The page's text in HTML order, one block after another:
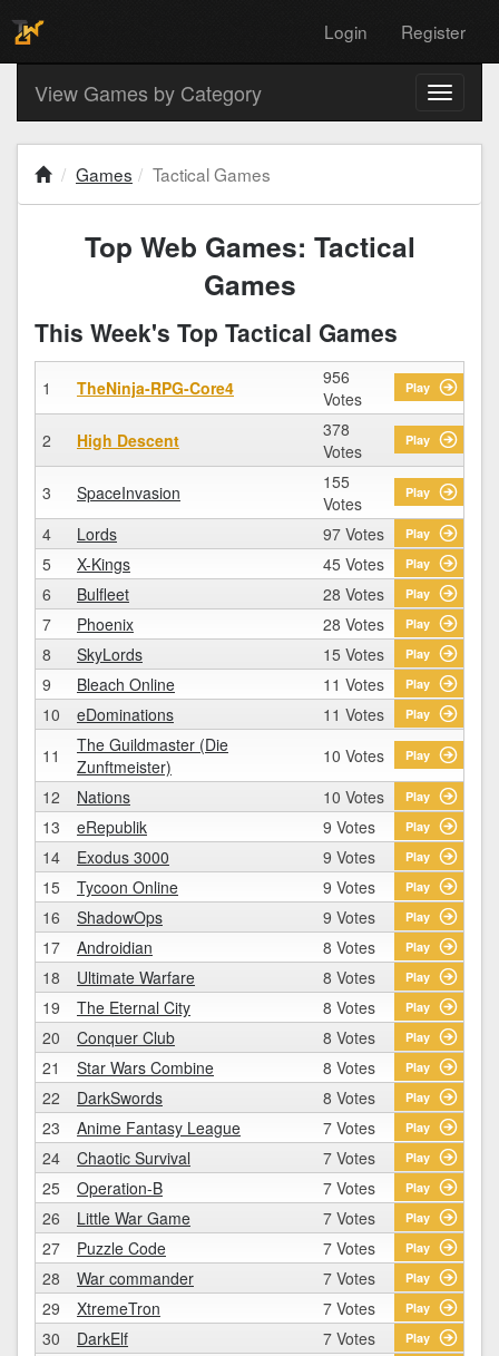
Login Register
Toggle
View Games by Category
Games Tactical Games
Top Web Games: Tactical
Games
This Week's Top Tactical Games
1 TheNinja-RPG-Core4
956
Votes
Play
2 High Descent
378
Votes
Play
3 SpaceInvasion
155
Votes
Play
4 Lords 97 Votes Play
5 X-Kings 45 Votes Play
6 Bulfleet 28 Votes Play
7 Phoenix 28 Votes Play
8 SkyLords 15 Votes Play
9 Bleach Online 11 Votes Play
10 eDominations 11 Votes Play
11
The Guildmaster (Die
Zunftmeister)
10 Votes Play
12 Nations 10 Votes Play
13 eRepublik 9 Votes Play
14 Exodus 3000 9 Votes Play
15 Tycoon Online 9 Votes Play
16 ShadowOps 9 Votes Play
17 Androidian 8 Votes Play
18 Ultimate Warfare 8 Votes Play
19 The Eternal City 8 Votes Play
20 Conquer Club 8 Votes Play
21 Star Wars Combine 8 Votes Play
22 DarkSwords 8 Votes Play
23 Anime Fantasy League 7 Votes Play
24 Chaotic Survival 7 Votes Play
25 Operation-B 7 Votes Play
26 Little War Game 7 Votes Play
27 Puzzle Code 7 Votes Play
28 War commander 7 Votes Play
29 XtremeTron 7 Votes Play
30 DarkElf 7 Votes Play